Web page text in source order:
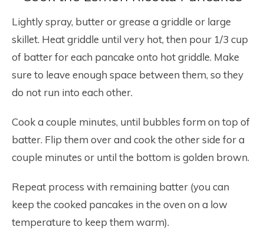
Lightly spray, butter or grease a griddle or large
skillet. Heat griddle until very hot, then pour 1/3 cup
of batter for each pancake onto hot griddle. Make
sure to leave enough space between them, so they
do not run into each other.
Cook a couple minutes, until bubbles form on top of
batter. Flip them over and cook the other side for a
couple minutes or until the bottom is golden brown.
Repeat process with remaining batter (you can
keep the cooked pancakes in the oven on a low
temperature to keep them warm).